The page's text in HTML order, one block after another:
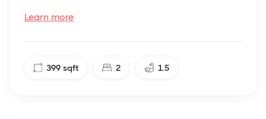
Learn more
399 sqft 2 1.5